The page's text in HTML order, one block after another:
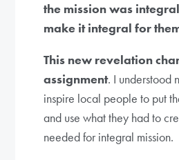
the mission was
make it integral for
This new revelation
assignment. I understood
inspire local people to put
and use what they had to
needed for integral mission.